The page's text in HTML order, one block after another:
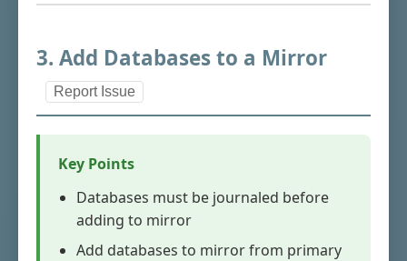
3. Add Databases to a Mirror
Report Issue
Key Points
Databases must be journaled before
adding to mirror
Add databases to mirror from primary